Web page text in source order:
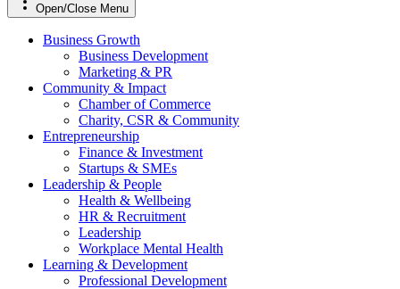
Open/Close Menu
Business Growth
Business Development
Marketing & PR
Community & Impact
Chamber of Commerce
Charity, CSR & Community
Entrepreneurship
Finance & Investment
Startups & SMEs
Leadership & People
Health & Wellbeing
HR & Recruitment
Leadership
Workplace Mental Health
Learning & Development
Professional Development